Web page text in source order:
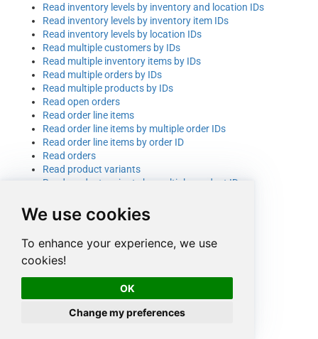
We use cookies
To enhance your experience, we use
cookies!
OK
Change my preferences
Read inventory levels by inventory and location IDs
Read inventory levels by inventory item IDs
Read inventory levels by location IDs
Read multiple customers by IDs
Read multiple inventory items by IDs
Read multiple orders by IDs
Read multiple products by IDs
Read open orders
Read order line items
Read order line items by multiple order IDs
Read order line items by order ID
Read orders
Read product variants
Read product variants by multiple product IDs
Read products
Set inventory level
Set inventory level (generic API)
Update a customer using raw JSON body
Update a product
Update a product variant
Update an existing customer record
Update an order